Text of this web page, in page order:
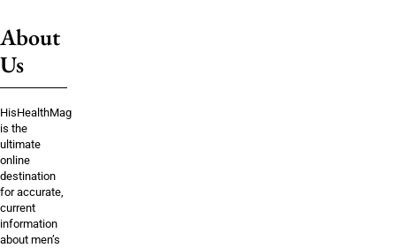
About
Us
HisHealthMag
is the
ultimate
online
destination
for accurate,
current
information
about men’s